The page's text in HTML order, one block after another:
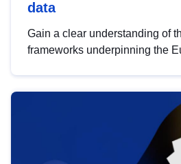
data
Gain a clear understanding of
frameworks underpinning the
help you navigate key
area, ensuring compliance
strategic use of data in line